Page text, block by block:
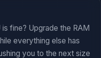
fine? Upgrade the RAM
everything else has
you to the next size